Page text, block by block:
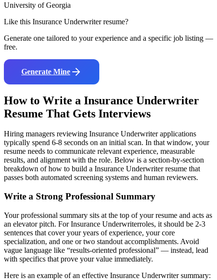
University of Georgia
Like this Insurance Underwriterresume?
Generate one tailored to your experience and a specific job listing —
free.
Generate Mine
How to Write a Insurance Underwriter
Resume That Gets Interviews
Hiring managers reviewing Insurance Underwriterapplications
typically spend 6-8 seconds on an initial scan. In that window, your
resume needs to communicate relevant experience, measurable
results, and alignment with the role. Below is a section-by-section
breakdown of how to build a Insurance Underwriterresume that
passes both automated screening systems and human reviewers.
Write a Strong Professional Summary
Your professional summary sits at the top of your resume and acts as
an elevator pitch. ForInsurance Underwriterroles, it should be 2-3
sentences that cover your years of experience, your core
specialization, and one or two standout accomplishments. Avoid
vague language like “results-oriented professional” — instead, lead
with specifics that prove your value immediately.
Here is an example of an effective Insurance Underwritersummary: